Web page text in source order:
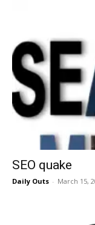
SEO quake
Daily Outs - March 15,